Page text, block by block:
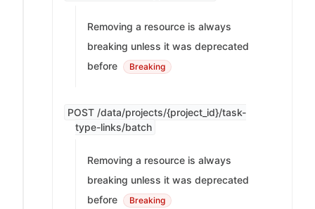
Removing a resource is always
breaking unless it was deprecated
before
Breaking
POST /data/projects/{project_id}/task-
type-links/batch
Removing a resource is always
breaking unless it was deprecated
before
Breaking